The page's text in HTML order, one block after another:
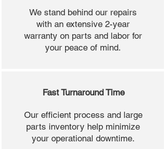
We stand behind our repairs
with an extensive 2-year
warranty on parts and labor for
your peace of mind.
Fast Turnaround Time
Our efficient process and large
parts inventory help minimize
your operational downtime.